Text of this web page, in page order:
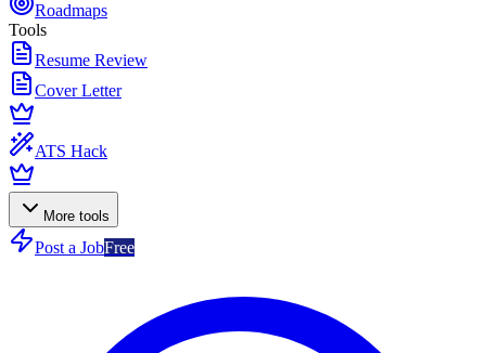
Roadmaps
Tools
Resume Review
Cover Letter
ATS Hack
More tools
Post a JobFree